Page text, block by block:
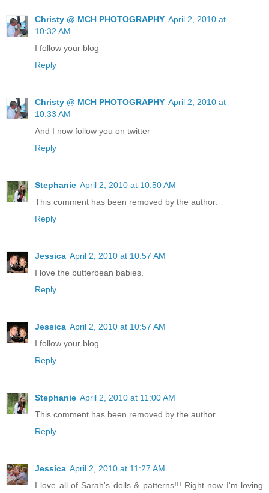
Christy @ MCH PHOTOGRAPHY April 2, 2010 at
10:32 AM
I follow your blog
Reply
Christy @ MCH PHOTOGRAPHY April 2, 2010 at
10:33 AM
And I now follow you on twitter
Reply
Stephanie April 2, 2010 at 10:50 AM
This comment has been removed by the author.
Reply
Jessica April 2, 2010 at 10:57 AM
I love the butterbean babies.
Reply
Jessica April 2, 2010 at 10:57 AM
I follow your blog
Reply
Stephanie April 2, 2010 at 11:00 AM
This comment has been removed by the author.
Reply
Jessica April 2, 2010 at 11:27 AM
I love all of Sarah's dolls & patterns!!! Right now I'm loving